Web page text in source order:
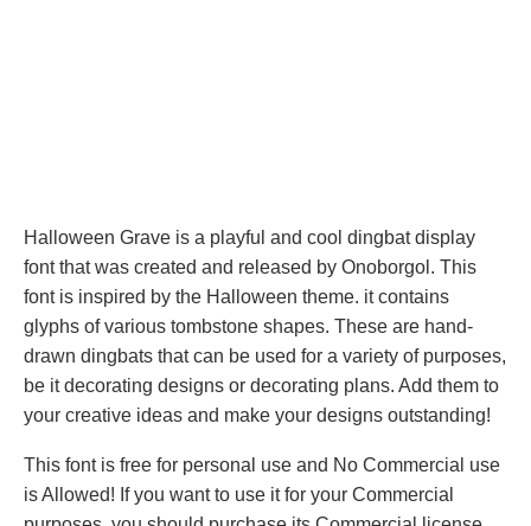
Halloween Grave is a playful and cool dingbat display
font that was created and released by Onoborgol. This
font is inspired by the Halloween theme. it contains
glyphs of various tombstone shapes. These are hand-
drawn dingbats that can be used for a variety of purposes,
be it decorating designs or decorating plans. Add them to
your creative ideas and make your designs outstanding!
This font is free for personal use and No Commercial use
is Allowed! If you want to use it for your Commercial